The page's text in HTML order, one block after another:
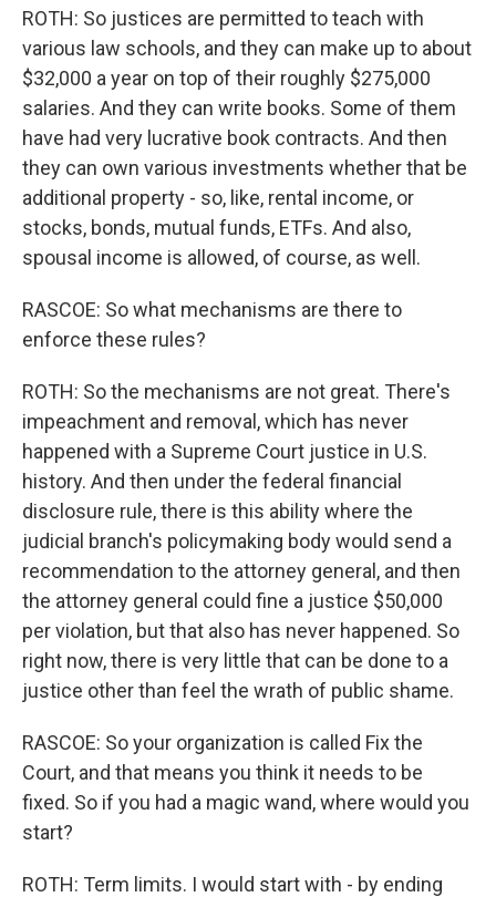
ROTH: So justices are permitted to teach with
various law schools, and they can make up to about
$32,000 a year on top of their roughly $275,000
salaries. And they can write books. Some of them
have had very lucrative book contracts. And then
they can own various investments whether that be
additional property - so, like, rental income, or
stocks, bonds, mutual funds, ETFs. And also,
spousal income is allowed, of course, as well.
RASCOE: So what mechanisms are there to
enforce these rules?
ROTH: So the mechanisms are not great. There's
impeachment and removal, which has never
happened with a Supreme Court justice in U.S.
history. And then under the federal financial
disclosure rule, there is this ability where the
judicial branch's policymaking body would send a
recommendation to the attorney general, and then
the attorney general could fine a justice $50,000
per violation, but that also has never happened. So
right now, there is very little that can be done to a
justice other than feel the wrath of public shame.
RASCOE: So your organization is called Fix the
Court, and that means you think it needs to be
fixed. So if you had a magic wand, where would you
start?
ROTH: Term limits. I would start with - by ending